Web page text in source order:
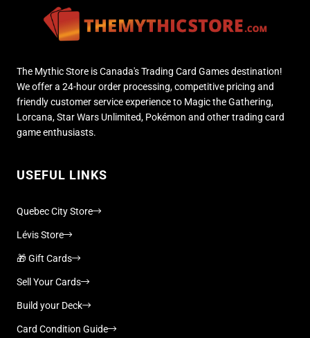
The Mythic Store is Canada's Trading Card Games destination!
We offer a 24-hour order processing, competitive pricing and
friendly customer service experience to Magic the Gathering,
Lorcana, Star Wars Unlimited, Pokémon and other trading card
game enthusiasts.
USEFUL LINKS
Quebec City Store
Lévis Store
🎁 Gift Cards
Sell Your Cards
Build your Deck
Card Condition Guide